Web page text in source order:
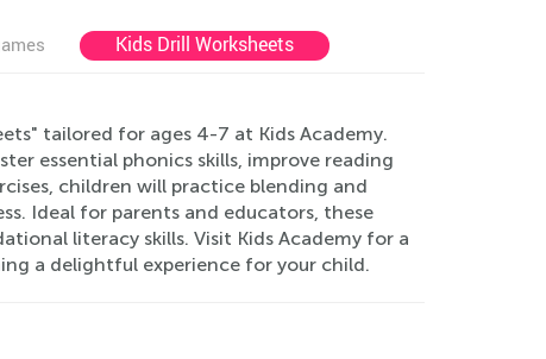
Kids Drill Worksheets
tailored for ages 4-7 at Kids Academy.
essential phonics skills, improve reading
children will practice blending and
Ideal for parents and educators, these
literacy skills. Visit Kids Academy for a
a delightful experience for your child.